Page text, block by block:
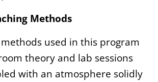
Methods
used in this program
theory and lab sessions
with an atmosphere solidly